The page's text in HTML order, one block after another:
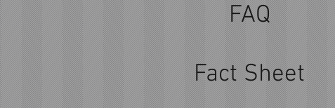
FAQ
Fact Sheet